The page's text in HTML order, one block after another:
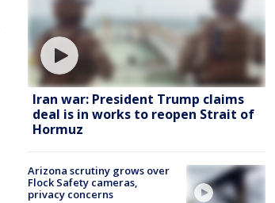
Iran war: President Trump claims
deal is in works to reopen Strait of
Hormuz
Arizona scrutiny grows over
Flock Safety cameras,
privacy concerns